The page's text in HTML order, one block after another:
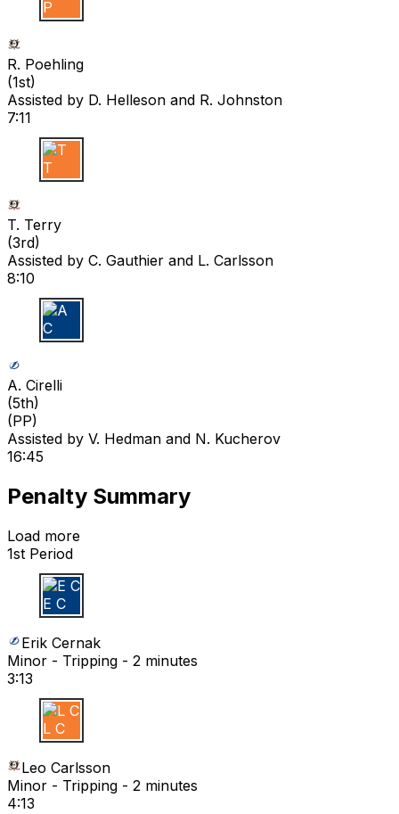
R P
R. Poehling
(1st)
Assisted by D. Helleson and R. Johnston
7:11
T T
T. Terry
(3rd)
Assisted by C. Gauthier and L. Carlsson
8:10
A C
A. Cirelli
(5th)
(PP)
Assisted by V. Hedman and N. Kucherov
16:45
Penalty Summary
Load more
1st Period
E C
Erik Cernak
Minor - Tripping - 2 minutes
3:13
L C
Leo Carlsson
Minor - Tripping - 2 minutes
4:13